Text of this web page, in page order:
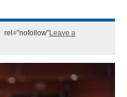
rel="nofollow"Leave a